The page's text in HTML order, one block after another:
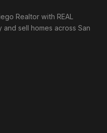
Realtor with REAL
sell homes across San